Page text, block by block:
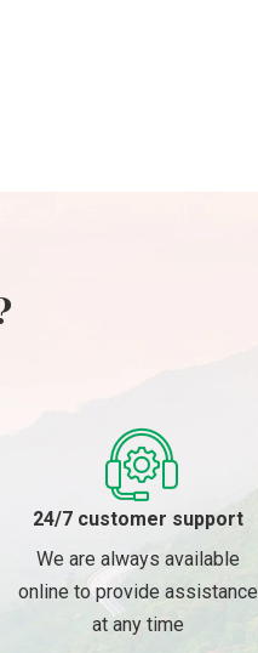
24/7 customer support
We are always available
online to provide assistance
at any time